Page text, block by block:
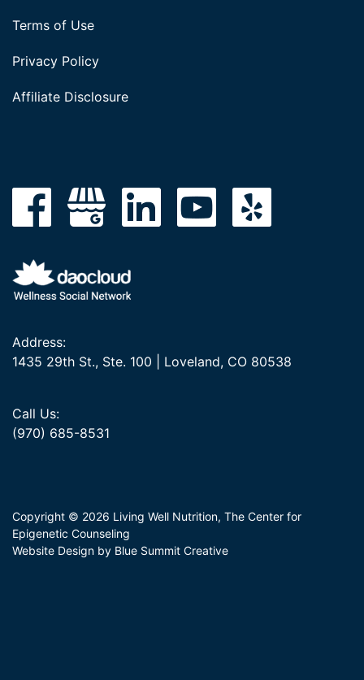
Terms of Use
Privacy Policy
Affiliate Disclosure
Address:
1435 29th St., Ste. 100 | Loveland, CO 80538
Call Us:
(970) 685-8531
Copyright © 2026 Living Well Nutrition, The Center for
Epigenetic Counseling
Website Design by Blue Summit Creative